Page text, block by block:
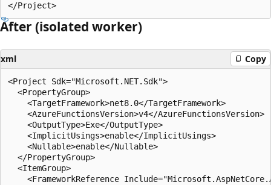
After (isolated worker)
xml Copy
<Project Sdk="Microsoft.NET.Sdk">
  <PropertyGroup>
    <TargetFramework>net8.0</TargetFramework>
    <AzureFunctionsVersion>v4</AzureFunctionsVersion>
    <OutputType>Exe</OutputType>
    <ImplicitUsings>enable</ImplicitUsings>
    <Nullable>enable</Nullable>
  </PropertyGroup>
  <ItemGroup>
<FrameworkReference